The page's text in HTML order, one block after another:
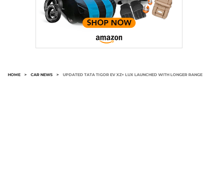
HOME > CAR NEWS > UPDATED TATA TIGOR EV XZ+ LUX LAUNCHED WITH LONGER RANGE